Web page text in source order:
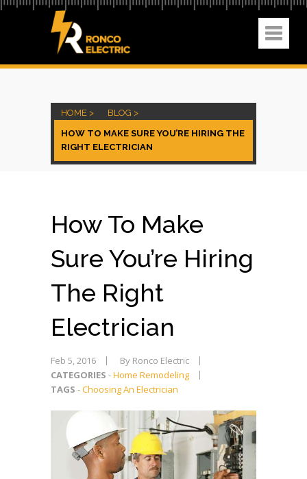
HOME >
BLOG >
HOW TO MAKE SURE YOU’RE HIRING THE
RIGHT ELECTRICIAN
How To Make
Sure You’re Hiring
The Right
Electrician
Feb 5, 2016
By Ronco Electric
CATEGORIES -Home Remodeling
TAGS -Choosing An Electrician